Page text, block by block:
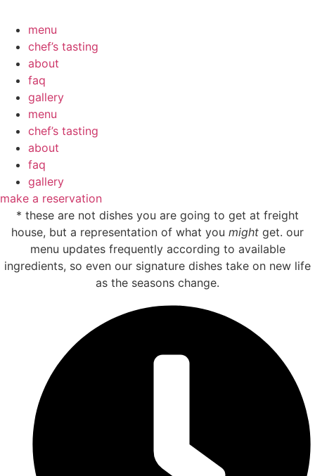
menu
chef’s tasting
about
faq
gallery
menu
chef’s tasting
about
faq
gallery
make a reservation
* these are not dishes you are going to get at freight
house, but a representation of what you might get. our
menu updates frequently according to available
ingredients, so even our signature dishes take on new life
as the seasons change.